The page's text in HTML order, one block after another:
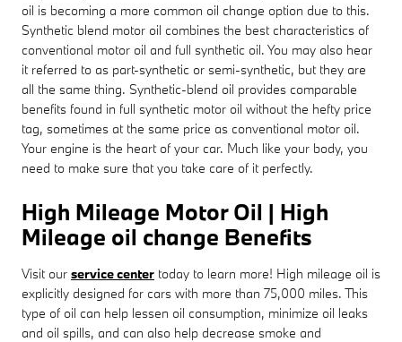
oil is becoming a more common oil change option due to this.
Synthetic blend motor oil combines the best characteristics of
conventional motor oil and full synthetic oil. You may also hear
it referred to as part-synthetic or semi-synthetic, but they are
all the same thing. Synthetic-blend oil provides comparable
benefits found in full synthetic motor oil without the hefty price
tag, sometimes at the same price as conventional motor oil.
Your engine is the heart of your car. Much like your body, you
need to make sure that you take care of it perfectly.
High Mileage Motor Oil | High
Mileage oil change Benefits
Visit our service center today to learn more! High mileage oil is
explicitly designed for cars with more than 75,000 miles. This
type of oil can help lessen oil consumption, minimize oil leaks
and oil spills, and can also help decrease smoke and